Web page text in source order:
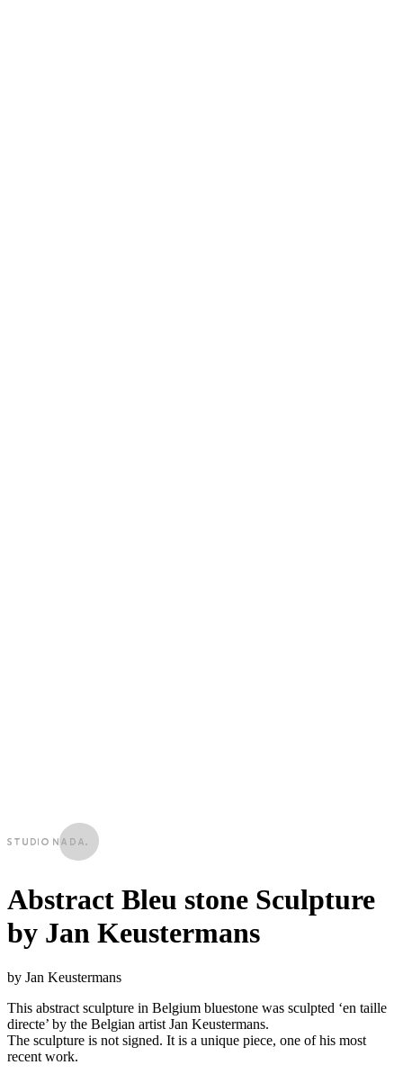
Abstract Bleu stone Sculpture
by Jan Keustermans
by Jan Keustermans
This abstract sculpture in Belgium bluestone was sculpted ‘en taille
directe’ by the Belgian artist Jan Keustermans.
The sculpture is not signed. It is a unique piece, one of his most
recent work.